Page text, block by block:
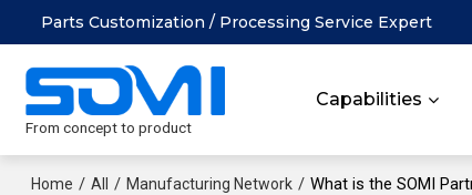
Parts Customization / Processing Service Expert
From concept to product
Capabilities
Home / All / Manufacturing Network / What is the SOMI